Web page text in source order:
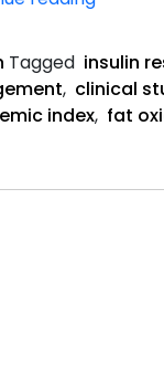
Works
in
the
Body
Tagged insulin
, clinical
index, fat